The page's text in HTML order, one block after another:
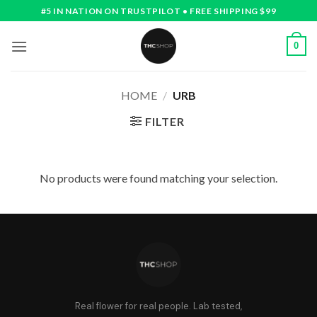
to
content
#5 IN NATION ON TRUSTPILOT • FREE SHIPPING $99
0
HOME / URB
FILTER
No products were found matching your selection.
Real flower for real people. Lab tested,